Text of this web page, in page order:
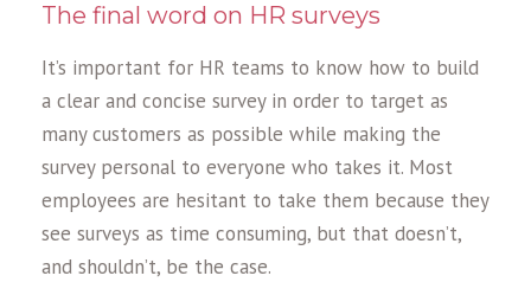
The final word on HR surveys
It’s important for HR teams to know how to build
a clear and concise survey in order to target as
many customers as possible while making the
survey personal to everyone who takes it. Most
employees are hesitant to take them because they
see surveys as time consuming, but that doesn’t,
and shouldn’t, be the case.